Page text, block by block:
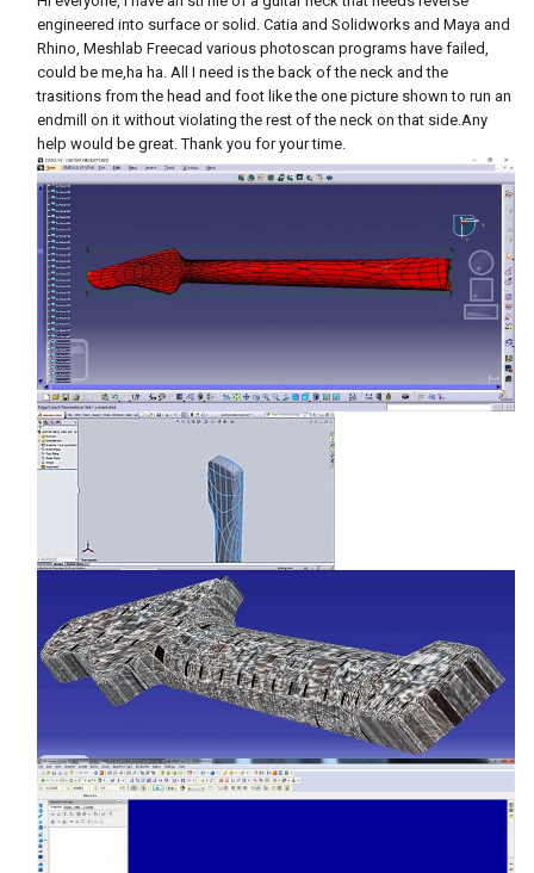
engineered into surface or solid. Catia and Solidworks and Maya and
Rhino, Meshlab Freecad various photoscan programs have failed,
could be me,ha ha. All I need is the back of the neck and the
trasitions from the head and foot like the one picture shown to run an
endmill on it without violating the rest of the neck on that side.Any
help would be great. Thank you for your time.